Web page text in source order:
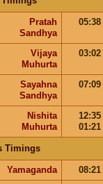
Pratah
Sandhya
05:38
Vijaya
Muhurta
03:02
Sayahna
Sandhya
07:09
Nishita
Muhurta
12:35
01:21
Timings
Yamaganda
08:21